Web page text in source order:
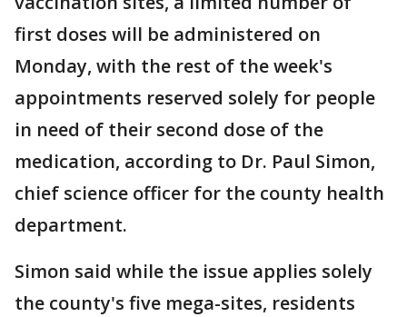
first doses will be administered on
Monday, with the rest of the week's
appointments reserved solely for people
in need of their second dose of the
medication, according to Dr. Paul Simon,
chief science officer for the county health
department.
Simon said while the issue applies solely
the county's five mega-sites, residents